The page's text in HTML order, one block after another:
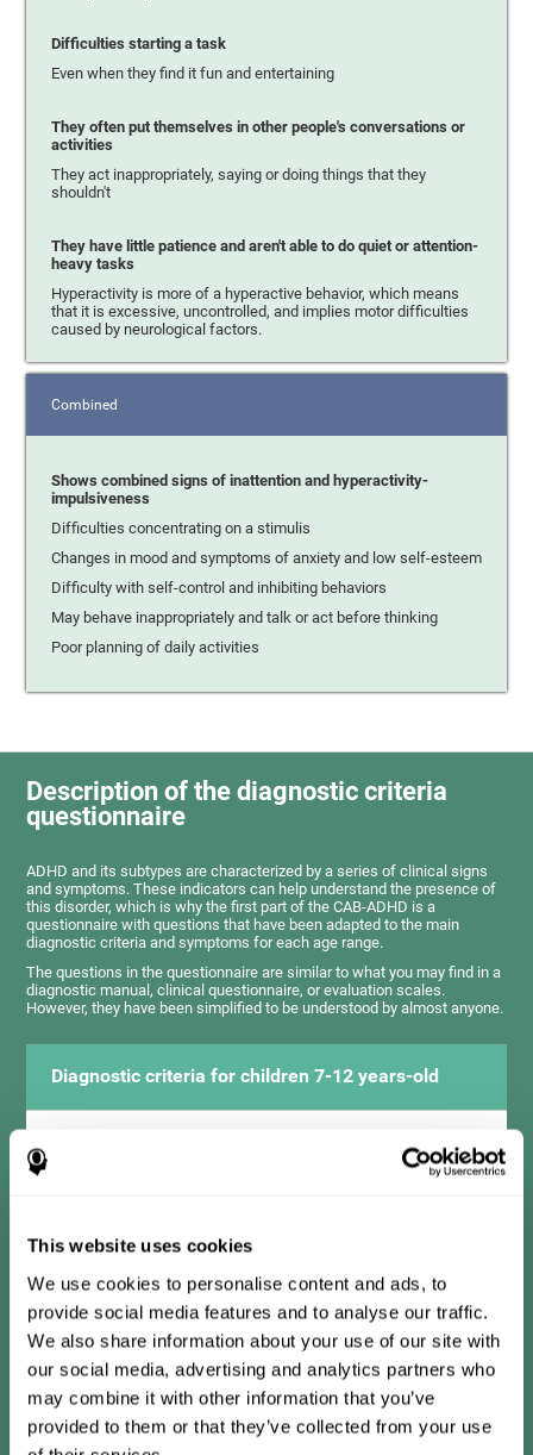
This website uses cookies
We use cookies to personalise content and ads, to
provide social media features and to analyse our traffic.
We also share information about your use of our site with
our social media, advertising and analytics partners who
may combine it with other information that you’ve
provided to them or that they’ve collected from your use
Difficulties starting a task
Even when they find it fun and entertaining
They often put themselves in other people's conversations or
activities
They act inappropriately, saying or doing things that they
shouldn't
They have little patience and aren't able to do quiet or attention-
heavy tasks
Hyperactivity is more of a hyperactive behavior, which means
that it is excessive, uncontrolled, and implies motor difficulties
caused by neurological factors.
Combined
Shows combined signs of inattention and hyperactivity-
impulsiveness
Difficulties concentrating on a stimulis
Changes in mood and symptoms of anxiety and low self-esteem
Difficulty with self-control and inhibiting behaviors
May behave inappropriately and talk or act before thinking
Poor planning of daily activities
Description of the diagnostic criteria
questionnaire
ADHD and its subtypes are characterized by a series of clinical signs
and symptoms. These indicators can help understand the presence of
this disorder, which is why the first part of the CAB-ADHD is a
questionnaire with questions that have been adapted to the main
diagnostic criteria and symptoms for each age range.
The questions in the questionnaire are similar to what you may find in a
diagnostic manual, clinical questionnaire, or evaluation scales.
However, they have been simplified to be understood by almost anyone.
Diagnostic criteria for children 7-12 years-old
It consists of a series of simple questions that should be
completed by the teacher or professional responsible for the
(isn't able to pay attention for the time needed for an activity),
esteem), learning and development (history, difficulty learning
academic concepts).
Diagnostic criteria for teens 13-17 years-old